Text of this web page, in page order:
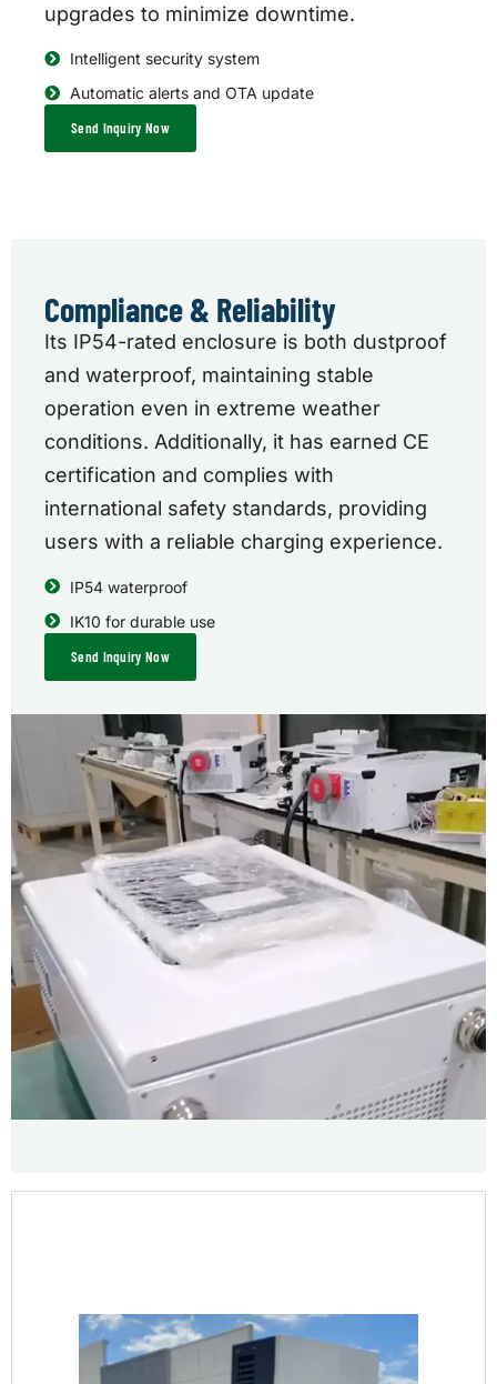
upgrades to minimize downtime.
Intelligent security system
Automatic alerts and OTA update
Send Inquiry Now
Compliance & Reliability
Its IP54-rated enclosure is both dustproof
and waterproof, maintaining stable
operation even in extreme weather
conditions. Additionally, it has earned CE
certification and complies with
international safety standards, providing
users with a reliable charging experience.
IP54 waterproof
IK10 for durable use
Send Inquiry Now